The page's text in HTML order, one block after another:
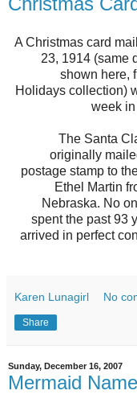
A Christmas card
23, 1914 (same
shown here,
Holidays collection)
week
The Santa
originally
postage stamp to
Ethel Martin
Nebraska. No
spent the past 93
arrived in perfect
Karen Lunagirl No
Share
Sunday, December 16, 2007
Mermaid